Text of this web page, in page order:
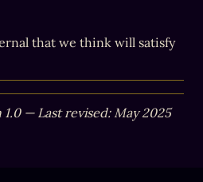
that we think will satisfy
— Last revised: May 2025